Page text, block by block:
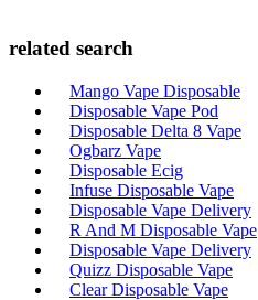
related search
Mango Vape Disposable
Disposable Vape Pod
Disposable Delta 8 Vape
Ogbarz Vape
Disposable Ecig
Infuse Disposable Vape
Disposable Vape Delivery
R And M Disposable Vape
Disposable Vape Delivery
Quizz Disposable Vape
Clear Disposable Vape